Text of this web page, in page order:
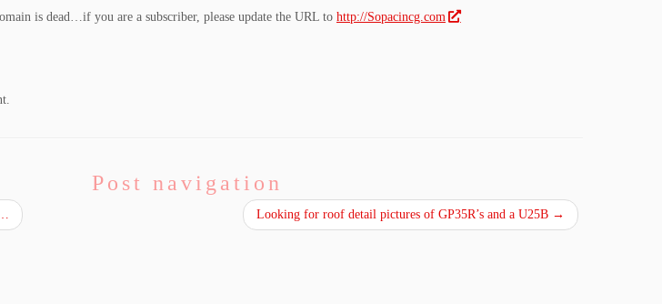
is dead…if you are a subscriber, please update the URL to http://Sopacincg.com
Post navigation
Looking for roof detail pictures of GP35R’s and a U25B →